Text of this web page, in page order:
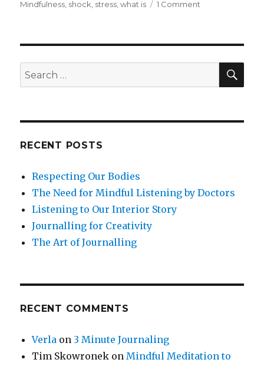
Mindfulness, shock, stress,what is 1 Comment
and
Related
Shock
Search
for:
RECENT POSTS
Respecting Our Bodies
The Need for Mindful Listening by Doctors
Listening to Our Interior Story
Journalling for Creativity
The Art of Journalling
RECENT COMMENTS
Verla on 3 Minute Journaling
Tim Skowronek onMindful Meditation to